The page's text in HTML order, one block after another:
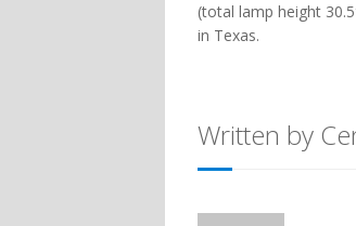
(total lamp height
in Texas.
Written by